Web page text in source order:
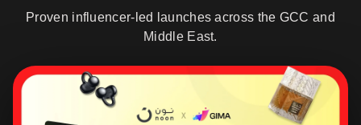
Proven influencer-led launches across the GCC and
Middle East.